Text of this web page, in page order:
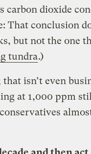
carbon dioxide
That conclusion
but not the one
tundra.)
that isn’t even
at 1,000 ppm